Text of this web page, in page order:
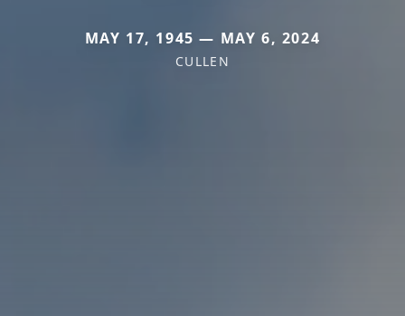
MAY 17, 1945 — MAY 6, 2024
CULLEN